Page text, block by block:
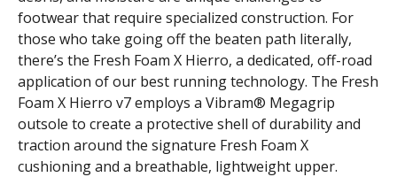
footwear that require specialized construction. For
those who take going off the beaten path literally,
there’s the Fresh Foam X Hierro, a dedicated, off-road
application of our best running technology. The Fresh
Foam X Hierro v7 employs a Vibram® Megagrip
outsole to create a protective shell of durability and
traction around the signature Fresh Foam X
cushioning and a breathable, lightweight upper.